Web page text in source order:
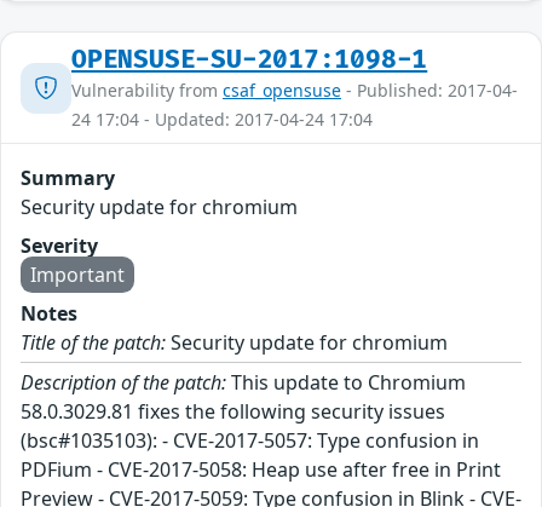
OPENSUSE-SU-2017:1098-1
Vulnerability from csaf_opensuse - Published: 2017-04-
24 17:04 - Updated: 2017-04-24 17:04
Summary
Security update for chromium
Severity
Important
Notes
Title of the patch:Security update for chromium
Description of the patch:This update to Chromium
58.0.3029.81 fixes the following security issues
(bsc#1035103): - CVE-2017-5057: Type confusion in
PDFium - CVE-2017-5058: Heap use after free in Print
Preview - CVE-2017-5059: Type confusion in Blink - CVE-